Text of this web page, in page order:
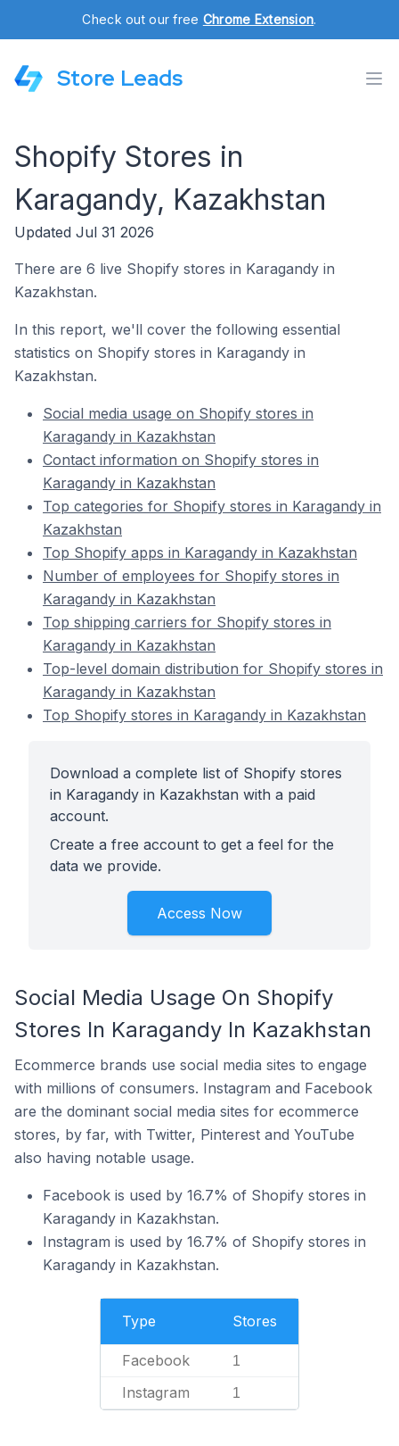
Check out our free Chrome Extension.
Store Leads
Shopify Stores in
Karagandy, Kazakhstan
Updated Jul 31 2026
There are 6 live Shopify stores in Karagandy in
Kazakhstan.
In this report, we'll cover the following essential
statistics on Shopify stores in Karagandy in
Kazakhstan.
Social media usage on Shopify stores in
Karagandy in Kazakhstan
Contact information on Shopify stores in
Karagandy in Kazakhstan
Top categories for Shopify stores in Karagandy in
Kazakhstan
Top Shopify apps in Karagandy in Kazakhstan
Number of employees for Shopify stores in
Karagandy in Kazakhstan
Top shipping carriers for Shopify stores in
Karagandy in Kazakhstan
Top-level domain distribution for Shopify stores in
Karagandy in Kazakhstan
Top Shopify stores in Karagandy in Kazakhstan
Download a complete list of Shopify stores
in Karagandy in Kazakhstan with a paid
account.
Create a free account to get a feel for the
data we provide.
Access Now
Social Media Usage On Shopify
Stores In Karagandy In Kazakhstan
Ecommerce brands use social media sites to engage
with millions of consumers. Instagram and Facebook
are the dominant social media sites for ecommerce
stores, by far, with Twitter, Pinterest and YouTube
also having notable usage.
Facebook is used by 16.7% of Shopify stores in
Karagandy in Kazakhstan.
Instagram is used by 16.7% of Shopify stores in
Karagandy in Kazakhstan.
Type Stores
Facebook 1
Instagram 1